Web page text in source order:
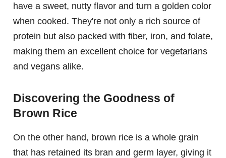
have a sweet, nutty flavor and turn a golden color
when cooked. They're not only a rich source of
protein but also packed with fiber, iron, and folate,
making them an excellent choice for vegetarians
and vegans alike.
Discovering the Goodness of
Brown Rice
On the other hand, brown rice is a whole grain
that has retained its bran and germ layer, giving it